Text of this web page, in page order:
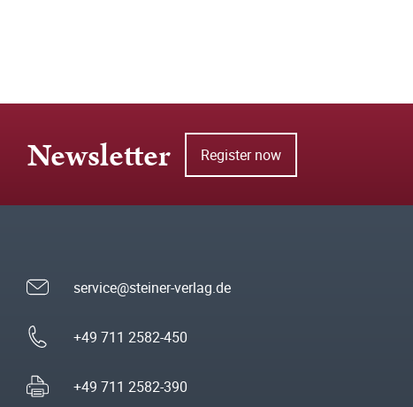
Newsletter Register now
service@steiner-verlag.de
+49 711 2582-450
+49 711 2582-390